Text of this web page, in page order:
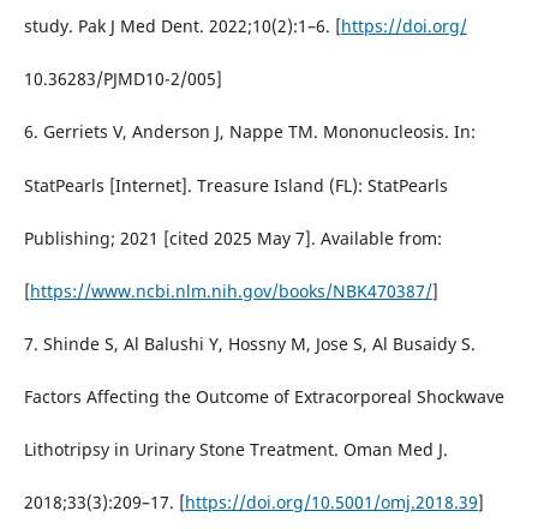
study. Pak J Med Dent. 2022;10(2):1–6. [https://doi.org/
10.36283/PJMD10-2/005]
6. Gerriets V, Anderson J, Nappe TM. Mononucleosis. In:
StatPearls [Internet]. Treasure Island (FL): StatPearls
Publishing; 2021 [cited 2025 May 7]. Available from:
[https://www.ncbi.nlm.nih.gov/books/NBK470387/]
7. Shinde S, Al Balushi Y, Hossny M, Jose S, Al Busaidy S.
Factors Affecting the Outcome of Extracorporeal Shockwave
Lithotripsy in Urinary Stone Treatment. Oman Med J.
2018;33(3):209–17. [https://doi.org/10.5001/omj.2018.39]